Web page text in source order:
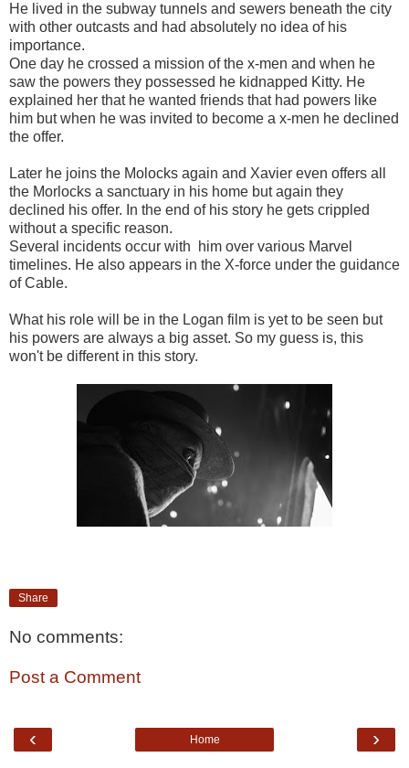
He lived in the subway tunnels and sewers beneath the city
with other outcasts and had absolutely no idea of his
importance.
One day he crossed a mission of the x-men and when he
saw the powers they possessed he kidnapped Kitty. He
explained her that he wanted friends that had powers like
him but when he was invited to become a x-men he declined
the offer.
Later he joins the Molocks again and Xavier even offers all
the Morlocks a sanctuary in his home but again they
declined his offer. In the end of his story he gets crippled
without a specific reason.
Several incidents occur with him over various Marvel
timelines. He also appears in the X-force under the guidance
of Cable.
What his role will be in the Logan film is yet to be seen but
his powers are always a big asset. So my guess is, this
won't be different in this story.
Share
No comments:
Post a Comment
‹ ›
Home